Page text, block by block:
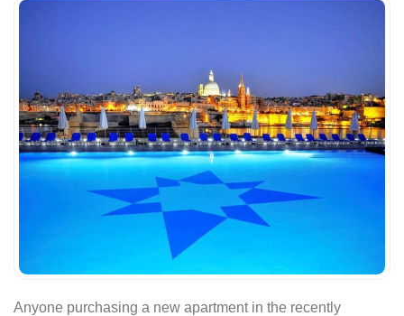
Anyone purchasing a new apartment in the recently